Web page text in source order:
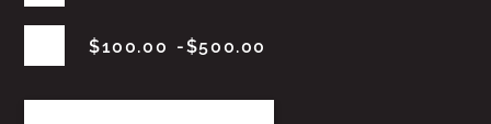
$100.00 $500.00